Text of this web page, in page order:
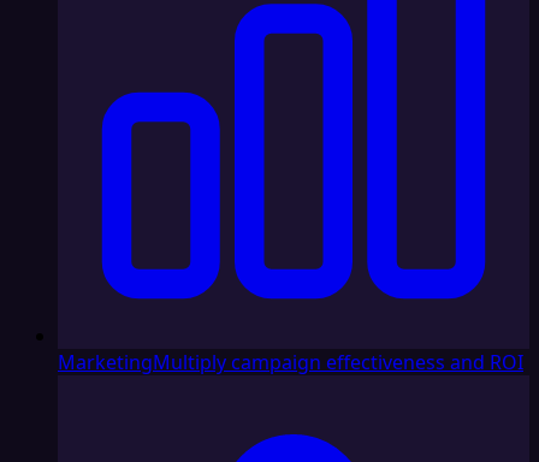
MarketingMultiply campaign effectiveness and ROI